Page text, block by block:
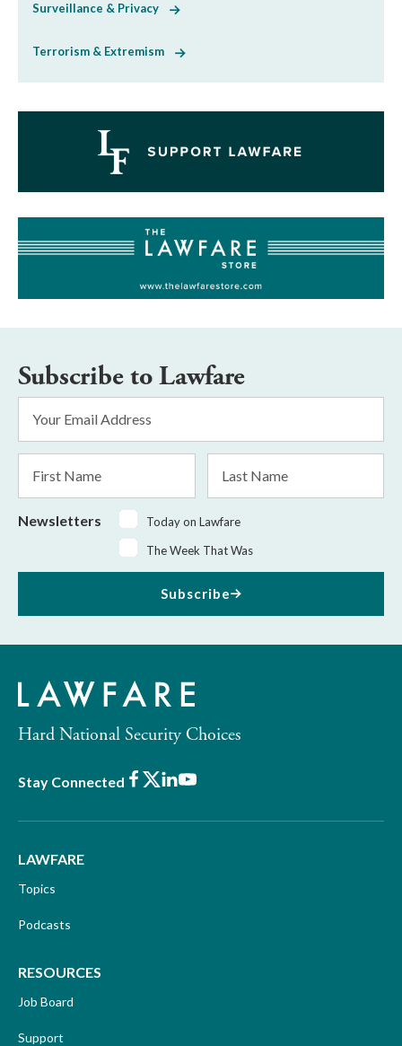
Surveillance & Privacy
Terrorism & Extremism
Subscribe to Lawfare
Address
Name
Name
Newsletters
Today on Lawfare
The Week That Was
Subscribe
Hard National Security Choices
Stay Connected Facebook
X LinkedIn
Youtube
LAWFARE
Topics
Podcasts
RESOURCES
Job Board
Support